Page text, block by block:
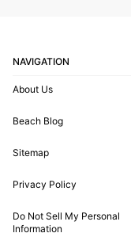
NAVIGATION
About Us
Beach Blog
Sitemap
Privacy Policy
Do Not Sell My Personal
Information